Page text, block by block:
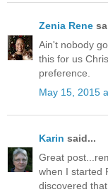
Zenia Rene
Ain't nobody
this for us
preference.
May 15, 2015
Karin said...
Great
when I started
discovered